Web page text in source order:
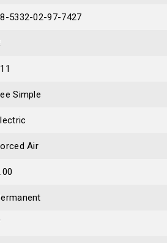
5332-02-97-7427
Simple
Air